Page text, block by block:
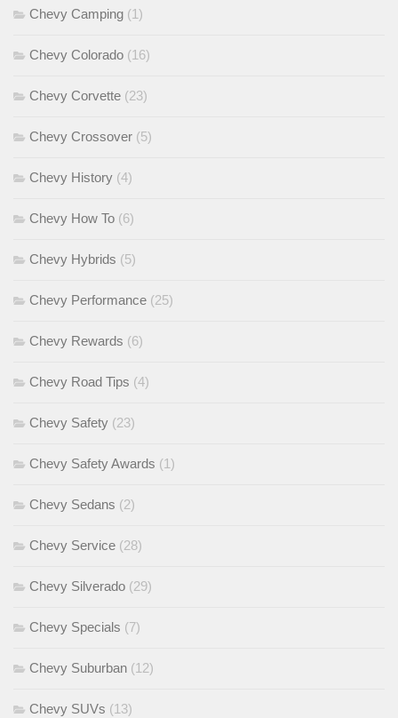
Chevy Camping (1)
Chevy Colorado (16)
Chevy Corvette (23)
Chevy Crossover (5)
Chevy History (4)
Chevy How To (6)
Chevy Hybrids (5)
Chevy Performance (25)
Chevy Rewards (6)
Chevy Road Tips (4)
Chevy Safety (23)
Chevy Safety Awards (1)
Chevy Sedans (2)
Chevy Service (28)
Chevy Silverado (29)
Chevy Specials (7)
Chevy Suburban (12)
Chevy SUVs (13)